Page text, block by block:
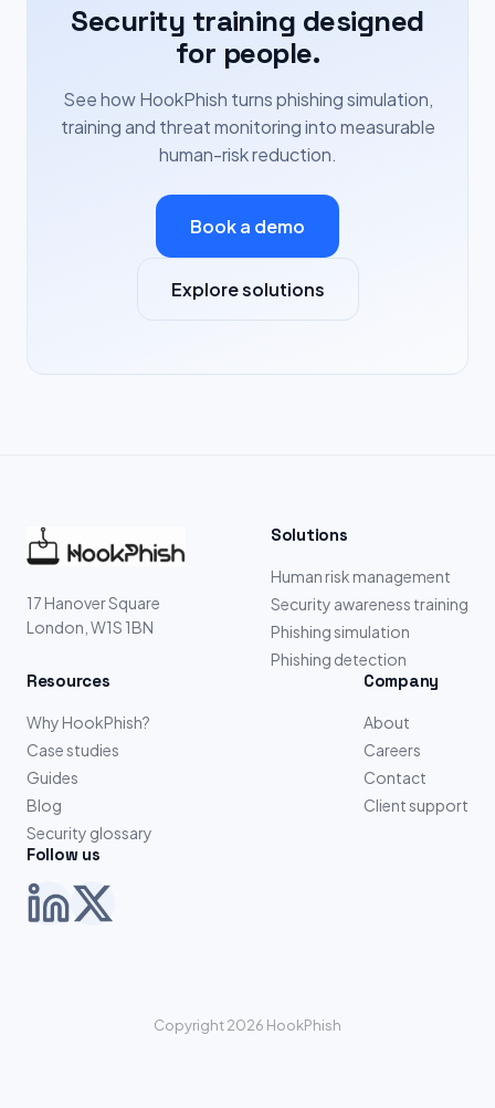
Security training designed
for people.
See how HookPhish turns phishing simulation,
training and threat monitoring into measurable
human-risk reduction.
Book a demo
Explore solutions
17 Hanover Square
London, W1S 1BN
Solutions
Human risk management
Security awareness training
Phishing simulation
Phishing detection
Resources
Why HookPhish?
Case studies
Guides
Blog
Security glossary
Company
About
Careers
Contact
Client support
Follow us
Copyright 2026 HookPhish